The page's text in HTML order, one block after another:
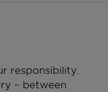
responsibility.
– between